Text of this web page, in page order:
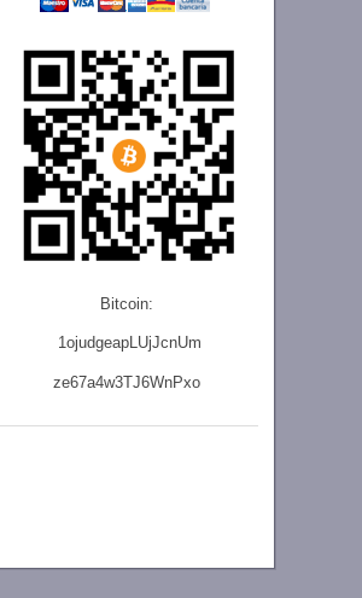
Bitcoin:
1ojudgeapLUjJcnUm
ze67a4w3TJ6WnPxo